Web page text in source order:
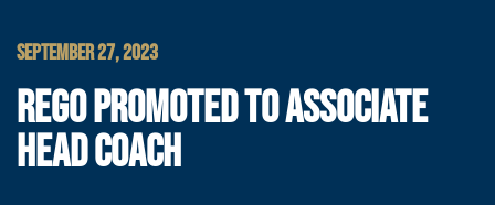
SEPTEMBER 27, 2023
REGO PROMOTED TO ASSOCIATE
HEAD COACH